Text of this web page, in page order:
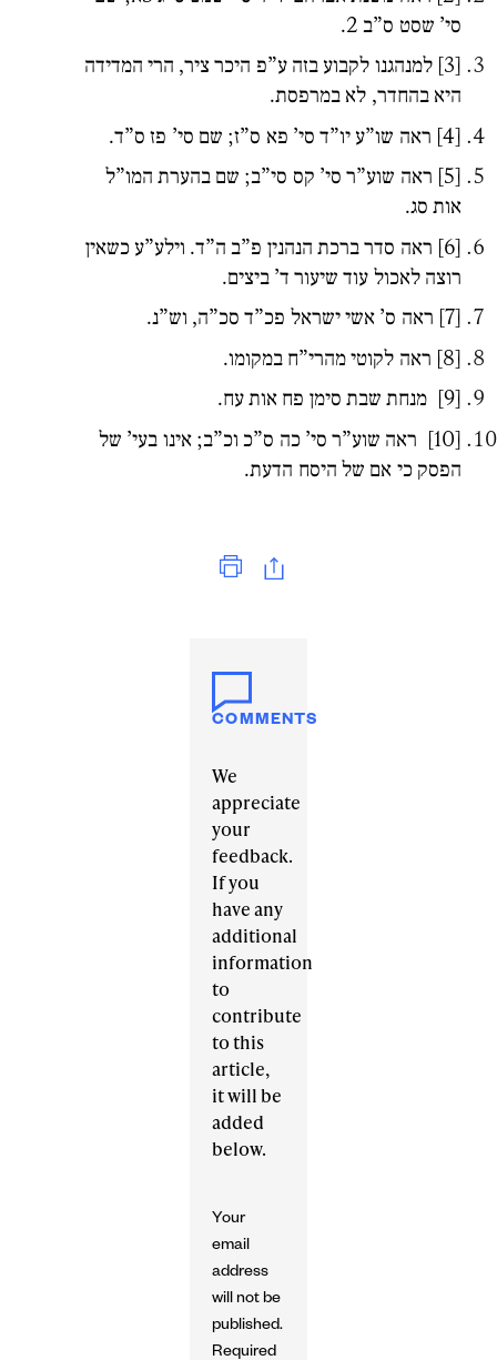
סי’ שסט ס”ב 2.
[3]
למנהגנו לקבוע בזה ע”פ היכר ציר, הרי המדידה
היא בהחדר, לא במרפסת.
[4]
ראה שו”ע יו”ד סי’ פא ס”ז; שם סי’ פז ס”ד.
[5]
ראה שוע”ר סי’ קס סי”ב; שם בהערת המו”ל
אות סג.
[6]
ראה סדר ברכת הנהנין פ”ב ה”ד. וילע”ע כשאין
רוצה לאכול עוד שיעור ד’ ביצים.
[7]
ראה ס’ אשי ישראל פכ”ד סכ”ה, וש”נ.
[8]
ראה לקוטי מהרי”ח במקומו.
[9]
מנחת שבת סימן פח אות עח.
[10]
ראה שוע”ר סי’ כה ס”כ וכ”ב; אינו בעי’ של
הפסק כי אם של היסח הדעת.
COMMENTS
We
appreciate
your
feedback.
If you
have any
additional
information
to
contribute
to this
article,
it will be
added
below.
Your
email
address
will not be
published.
Required